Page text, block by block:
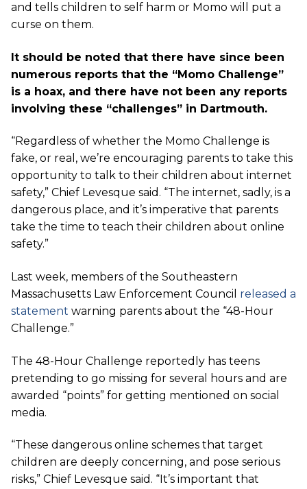
and tells children to self harm or Momo will put a
curse on them.
It should be noted that there have since been
numerous reports that the “Momo Challenge”
is a hoax, and there have not been any reports
involving these “challenges” in Dartmouth.
“Regardless of whether the Momo Challenge is
fake, or real, we’re encouraging parents to take this
opportunity to talk to their children about internet
safety,” Chief Levesque said. “The internet, sadly, is a
dangerous place, and it’s imperative that parents
take the time to teach their children about online
safety.”
Last week, members of the Southeastern
Massachusetts Law Enforcement Council released a
statement warning parents about the “48-Hour
Challenge.”
The 48-Hour Challenge reportedly has teens
pretending to go missing for several hours and are
awarded “points” for getting mentioned on social
media.
“These dangerous online schemes that target
children are deeply concerning, and pose serious
risks,” Chief Levesque said. “It’s important that